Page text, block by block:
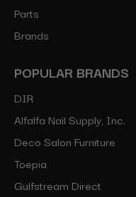
Parts
Brands
POPULAR BRANDS
DIR
Alfalfa Nail Supply, Inc.
Deco Salon Furniture
Toepia
Gulfstream Direct